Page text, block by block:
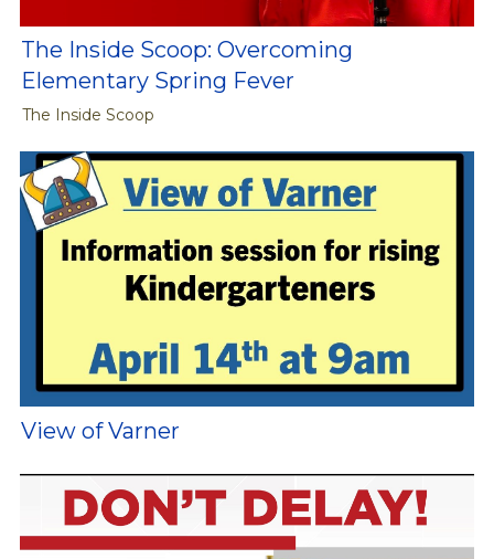
The Inside Scoop: Overcoming
Elementary Spring Fever
The Inside Scoop
View of Varner